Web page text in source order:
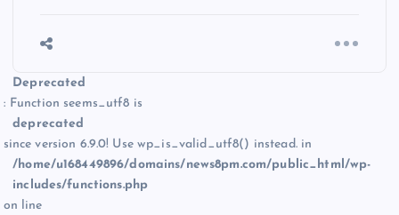
Deprecated
: Function seems_utf8 is
deprecated
since version 6.9.0! Use wp_is_valid_utf8() instead. in
/home/u168449896/domains/news8pm.com/public_html/wp-
includes/functions.php
on line